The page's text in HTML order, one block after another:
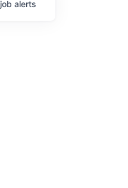
job alerts